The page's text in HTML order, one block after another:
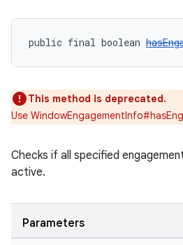
public final boolean
This method is deprecated.
Use
Checks if all specified
active.
Parameters